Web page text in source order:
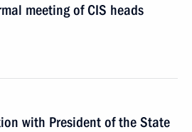
meeting of CIS heads
with President of the State